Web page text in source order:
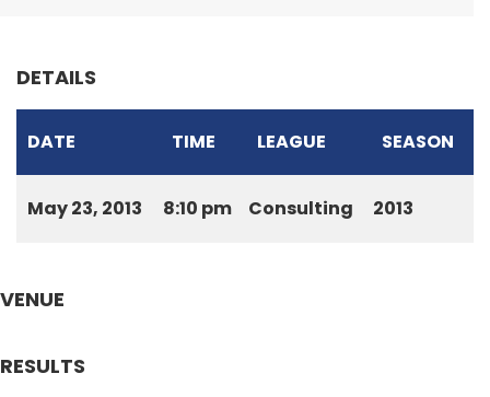
DETAILS
DATE TIME LEAGUE SEASON
May 23, 2013 8:10 pm Consulting 2013
VENUE
RESULTS